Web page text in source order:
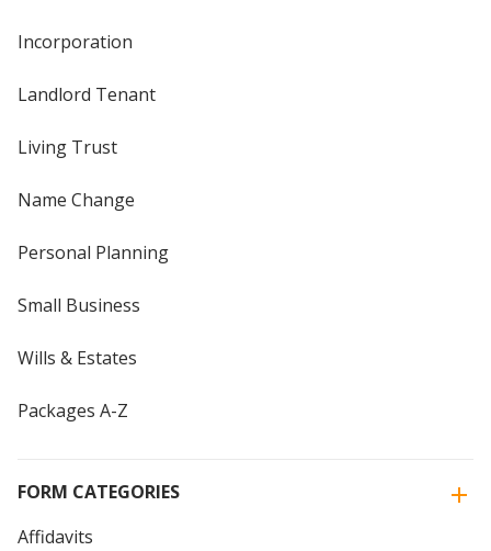
Incorporation
Landlord Tenant
Living Trust
Name Change
Personal Planning
Small Business
Wills & Estates
Packages A-Z
FORM CATEGORIES
Affidavits